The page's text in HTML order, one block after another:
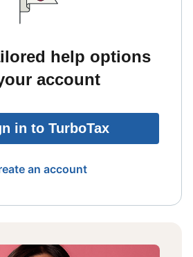
help options
account
in to TurboTax
an account